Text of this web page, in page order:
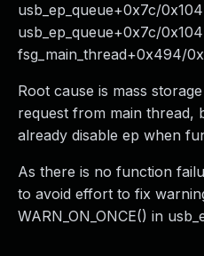
usb_ep_queue+0x7c/
usb_ep_queue+0x7c/
fsg_main_thread+0x494/
Root cause is mass
request from main thread,
already disable ep when
As there is no function
to avoid effort to fix
WARN_ON_ONCE() in